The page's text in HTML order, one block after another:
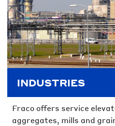
INDUSTRIES
Fraco offers service
aggregates, mills and